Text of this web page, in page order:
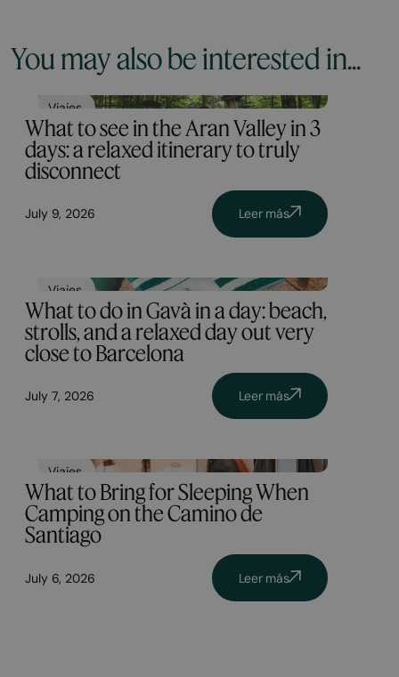
You may also be interested in...
Viajes
What to see in the Aran Valley in 3
days: a relaxed itinerary to truly
disconnect
July 9, 2026 Leer más
Viajes
What to do in Gavà in a day: beach,
strolls, and a relaxed day out very
close to Barcelona
July 7, 2026 Leer más
Viajes
What to Bring for Sleeping When
Camping on the Camino de
Santiago
July 6, 2026 Leer más